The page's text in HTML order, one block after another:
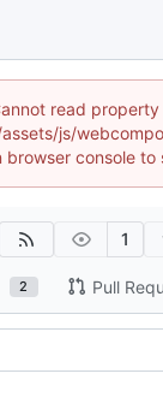
read
js/
console to
1
2 Pull